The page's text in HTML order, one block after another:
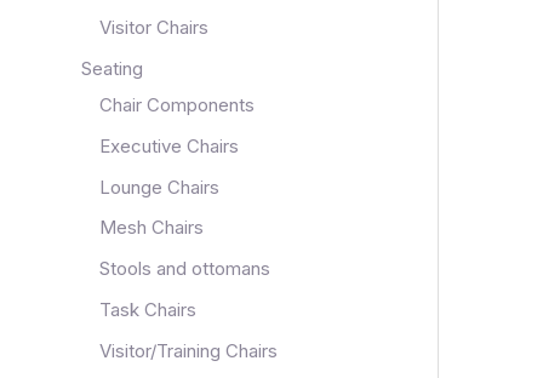
Visitor Chairs
Seating
Chair Components
Executive Chairs
Lounge Chairs
Mesh Chairs
Stools and ottomans
Task Chairs
Visitor/Training Chairs